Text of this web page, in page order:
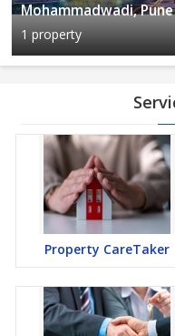
Mohammadwadi, Pune
1 property
Property CareTaker